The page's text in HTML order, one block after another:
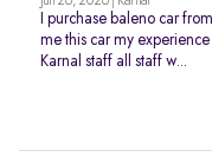
I purchase baleno car
me this car my
Karnal staff all staff w...